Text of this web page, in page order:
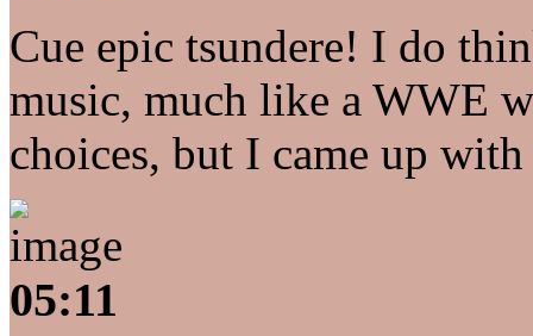
Cue epic tsundere! I do
music, much like a WWE
choices, but I came up
05:11